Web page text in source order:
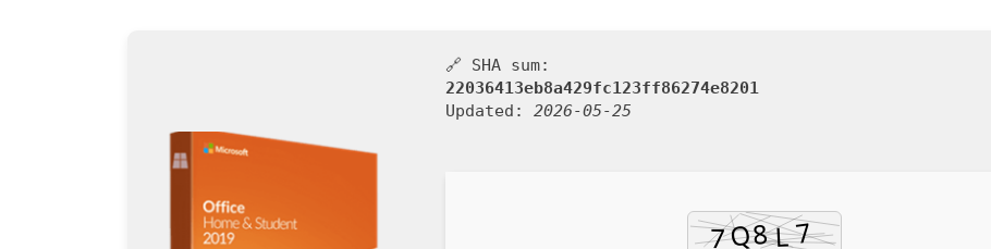
🔗 SHA sum:
22036413eb8a429fc123ff86274e8201
Updated: 2026-05-25